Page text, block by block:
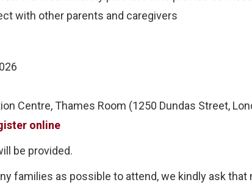
with other parents and caregivers
Centre, Thames Room (1250 Dundas Street,
online
be provided.
families as possible to attend, we kindly ask